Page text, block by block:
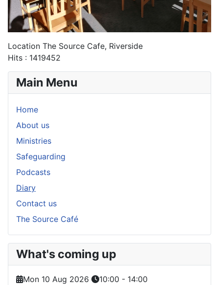
Location The Source Cafe, Riverside
Hits : 1419452
Main Menu
Home
About us
Ministries
Safeguarding
Podcasts
Diary
Contact us
The Source Café
What's coming up
Mon 10 Aug 2026 10:00 - 14:00